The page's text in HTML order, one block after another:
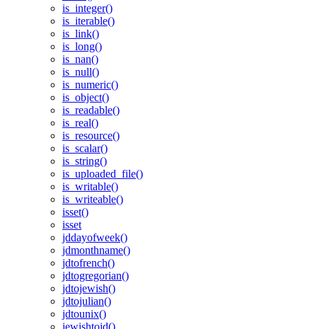
is_integer()
is_iterable()
is_link()
is_long()
is_nan()
is_null()
is_numeric()
is_object()
is_readable()
is_real()
is_resource()
is_scalar()
is_string()
is_uploaded_file()
is_writable()
is_writeable()
isset()
isset
jddayofweek()
jdmonthname()
jdtofrench()
jdtogregorian()
jdtojewish()
jdtojulian()
jdtounix()
jewishtojd()